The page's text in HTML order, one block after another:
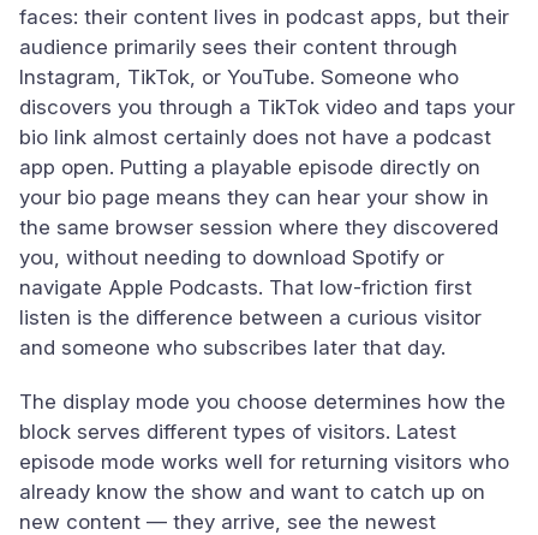
faces: their content lives in podcast apps, but their
audience primarily sees their content through
Instagram, TikTok, or YouTube. Someone who
discovers you through a TikTok video and taps your
bio link almost certainly does not have a podcast
app open. Putting a playable episode directly on
your bio page means they can hear your show in
the same browser session where they discovered
you, without needing to download Spotify or
navigate Apple Podcasts. That low-friction first
listen is the difference between a curious visitor
and someone who subscribes later that day.
The display mode you choose determines how the
block serves different types of visitors. Latest
episode mode works well for returning visitors who
already know the show and want to catch up on
new content — they arrive, see the newest